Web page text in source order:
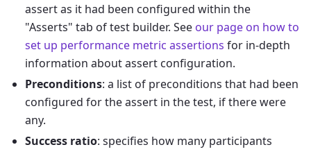
assert as it had been configured within the
"Asserts" tab of test builder. See our page on how to
set up performance metric assertions for in-depth
information about assert configuration.
Preconditions: a list of preconditions that had been
configured for the assert in the test, if there were
any.
Success ratio: specifies how many participants